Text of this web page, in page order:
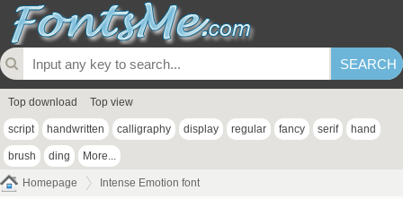
Top download Top view
script handwritten calligraphy display regular fancy serif hand
brush ding More...
Homepage Intense Emotion font